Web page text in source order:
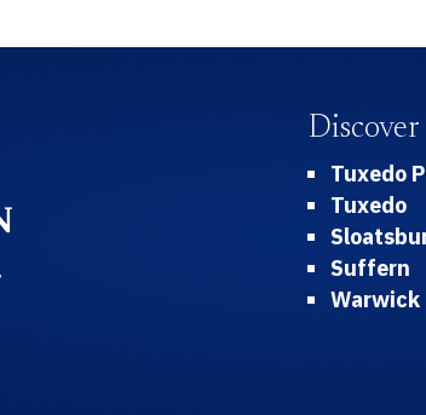
Discover
Tuxedo
Tuxedo
Suffern
Warwick